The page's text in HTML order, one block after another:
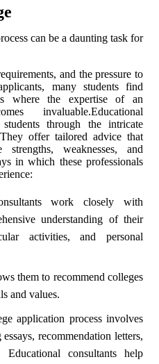
can be a daunting task for
and the pressure to
many students find
where the expertise of an
invaluable.Educational
through the intricate
offer tailored advice that
strengths, weaknesses, and
in which these professionals
work closely with
understanding of their
activities, and personal
them to recommend colleges
and values.
application process involves
recommendation letters,
Educational consultants help